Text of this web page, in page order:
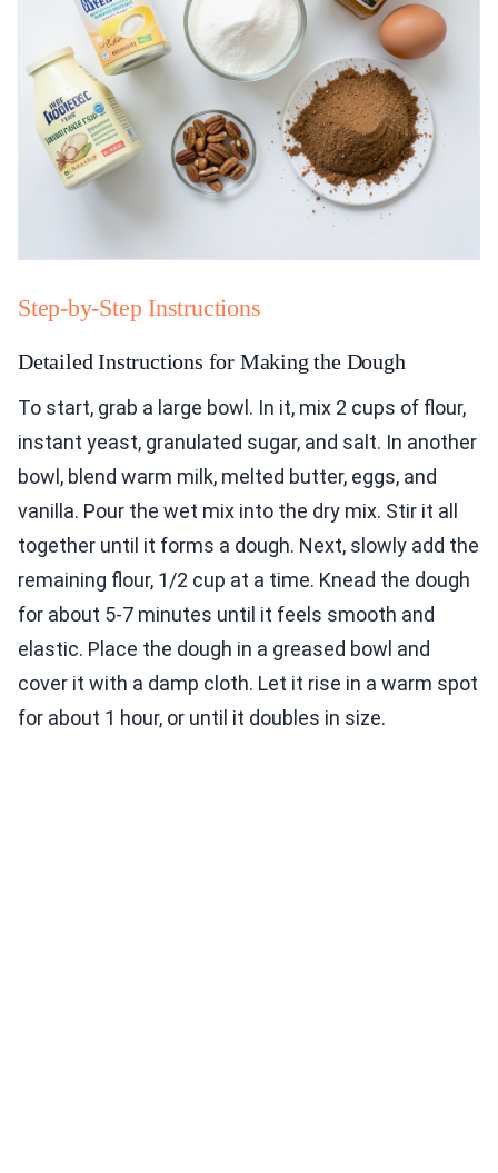
Step-by-Step Instructions
Detailed Instructions for Making the Dough
To start, grab a large bowl. In it, mix 2 cups of flour,
instant yeast, granulated sugar, and salt. In another
bowl, blend warm milk, melted butter, eggs, and
vanilla. Pour the wet mix into the dry mix. Stir it all
together until it forms a dough. Next, slowly add the
remaining flour, 1/2 cup at a time. Knead the dough
for about 5-7 minutes until it feels smooth and
elastic. Place the dough in a greased bowl and
cover it with a damp cloth. Let it rise in a warm spot
for about 1 hour, or until it doubles in size.